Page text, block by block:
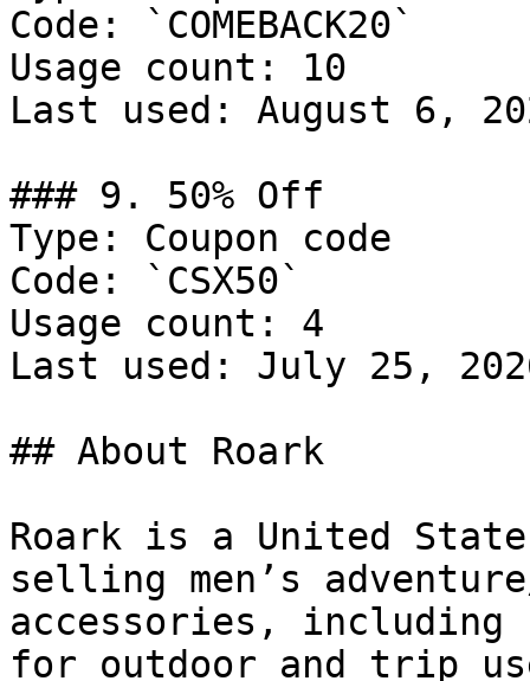
Code: `COMEBACK20`
Usage count: 10
Last used: August 6,
### 9. 50% Off
Type: Coupon code
Code: `CSX50`
Usage count: 4
Last used: July 25,
## About Roark
Roark is a United
selling men’s
accessories, including
for outdoor and trip